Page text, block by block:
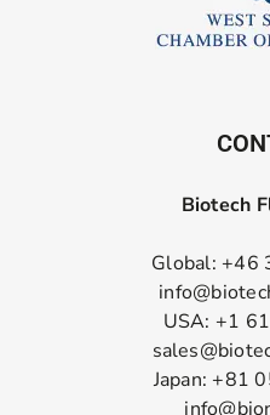
Biotech
Global: +46
USA: +1
Japan: +81